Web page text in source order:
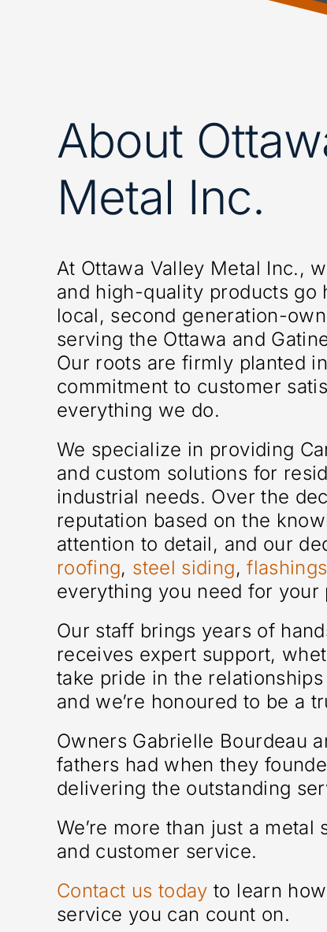
About
Metal Inc.
At Ottawa Valley Metal Inc.,
and high-quality products go
local, second generation-
serving the Ottawa and
Our roots are firmly planted
commitment to customer
everything we do.
We specialize in providing
and custom solutions for
industrial needs. Over the
reputation based on the
attention to detail, and our
roofing, steel siding,
everything you need for your
Our staff brings years of
receives expert support,
take pride in the
and we’re honoured to be a
Owners Gabrielle Bourdeau
fathers had when they
delivering the outstanding
We’re more than just a
and customer service.
Contact us today to learn
service you can count on.